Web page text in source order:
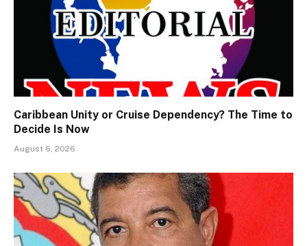
Caribbean Unity or Cruise Dependency? The Time to
Decide Is Now
August 6, 2026